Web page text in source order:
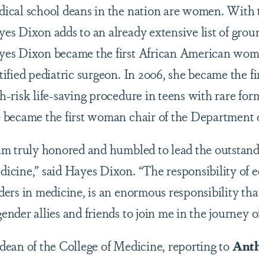
school deans in the nation are women.
Dixon adds to an already extensive list of
Dixon became the first African American
pediatric surgeon. In 2006, she became the
risk life-saving procedure in teens with rare
became the first woman chair of the
truly honored and humbled to lead the
said Hayes Dixon. “The responsibility of
in medicine, is an enormous responsibility
allies and friends to join me in the journey
of the College of Medicine, reporting to